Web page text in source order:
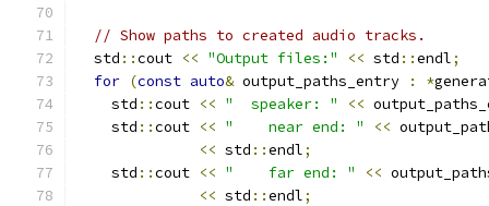
// Show paths to created audio tracks.
  std
::cout << "Output files:" << std ::endl;
for (const auto& output_paths_entry : *
    std
::cout << "  speaker: " <<
    std
::cout << "    near end: " <<
<< std ::endl;
    std
::cout << "    far end: " <<
<< std ::endl;